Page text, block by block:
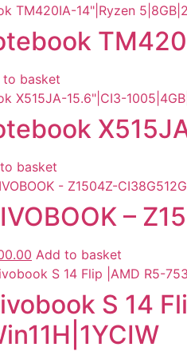
price
is:
R5,799.00.
to basket
basket
–
Current
price
is:
R7,600.00.
Add to basket
S 14